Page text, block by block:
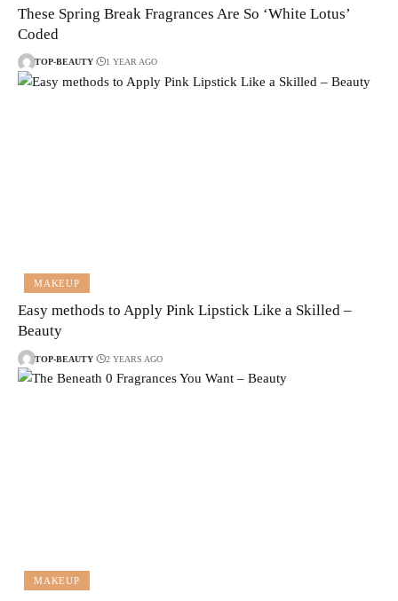
These Spring Break Fragrances Are So ‘White Lotus’
Coded
TOP-BEAUTY 1 YEAR AGO
MAKEUP
Easy methods to Apply Pink Lipstick Like a Skilled –
Beauty
TOP-BEAUTY 2 YEARS AGO
MAKEUP